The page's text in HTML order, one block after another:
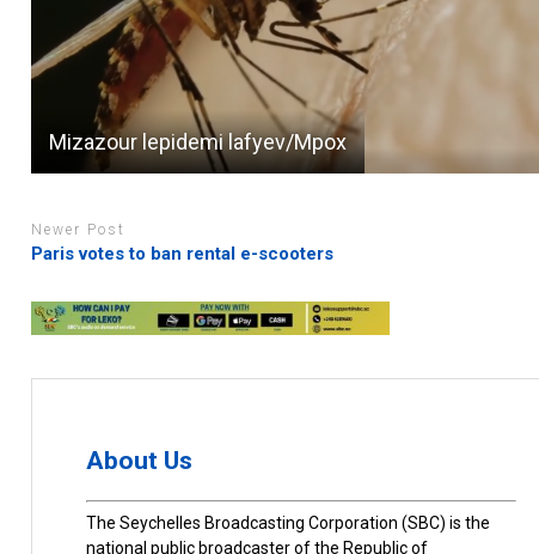
Mizazour lepidemi lafyev/Mpox
Newer Post
Paris votes to ban rental e-scooters
About Us
The Seychelles Broadcasting Corporation (SBC) is the
national public broadcaster of the Republic of